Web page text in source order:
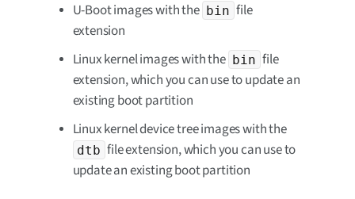
U-Boot images with the bin file
extension
Linux kernel images with the bin file
extension, which you can use to update an
existing boot partition
Linux kernel device tree images with the
dtb file extension, which you can use to
update an existing boot partition